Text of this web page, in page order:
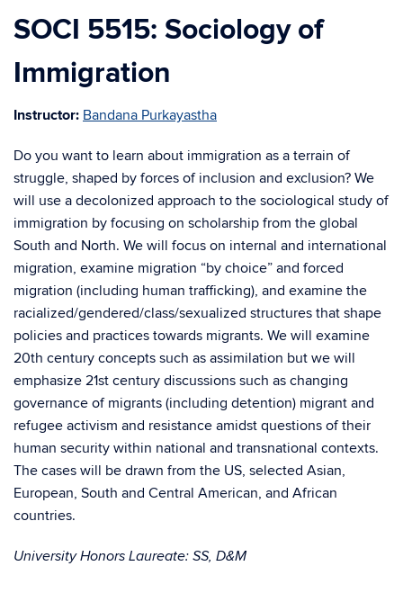
SOCI 5515: Sociology of
Immigration
Instructor: Bandana Purkayastha
Do you want to learn about immigration as a terrain of
struggle, shaped by forces of inclusion and exclusion? We
will use a decolonized approach to the sociological study of
immigration by focusing on scholarship from the global
South and North. We will focus on internal and international
migration, examine migration “by choice” and forced
migration (including human trafficking), and examine the
racialized/gendered/class/sexualized structures that shape
policies and practices towards migrants. We will examine
20th century concepts such as assimilation but we will
emphasize 21st century discussions such as changing
governance of migrants (including detention) migrant and
refugee activism and resistance amidst questions of their
human security within national and transnational contexts.
The cases will be drawn from the US, selected Asian,
European, South and Central American, and African
countries.
University Honors Laureate: SS, D&M